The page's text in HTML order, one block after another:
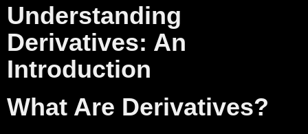
Understanding
Derivatives: An
Introduction
What Are Derivatives?